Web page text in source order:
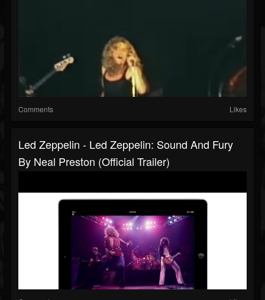
Comments Likes
Led Zeppelin - Led Zeppelin: Sound And Fury
By Neal Preston (Official Trailer)